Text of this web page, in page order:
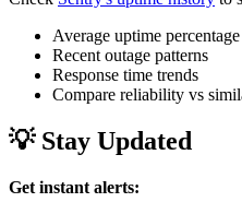
Average uptime percentage
Recent outage patterns
Response time trends
Compare reliability vs
💡 Stay Updated
Get instant alerts: